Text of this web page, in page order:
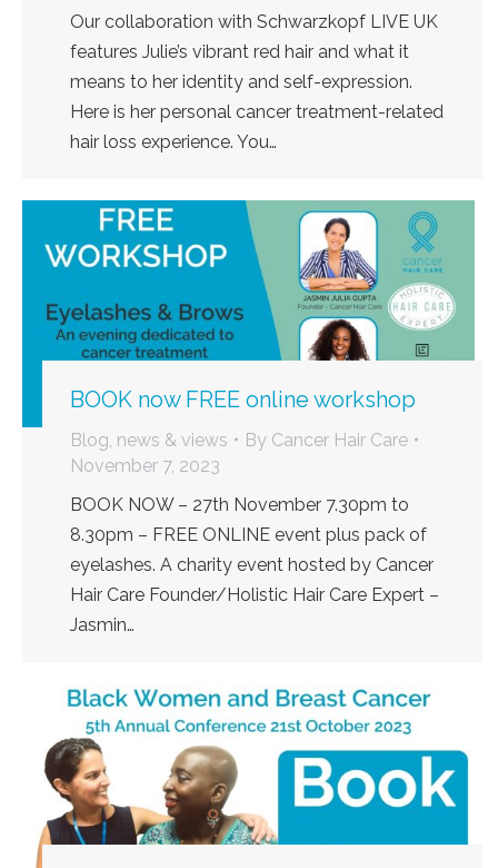
Our collaboration with Schwarzkopf LIVE UK
features Julie’s vibrant red hair and what it
means to her identity and self-expression.
Here is her personal cancer treatment-related
hair loss experience. You…
BOOK now FREE online workshop
Blog, news & views By Cancer Hair Care
November 7, 2023
BOOK NOW – 27th November 7.30pm to
8.30pm – FREE ONLINE event plus pack of
eyelashes. A charity event hosted by Cancer
Hair Care Founder/Holistic Hair Care Expert –
Jasmin…